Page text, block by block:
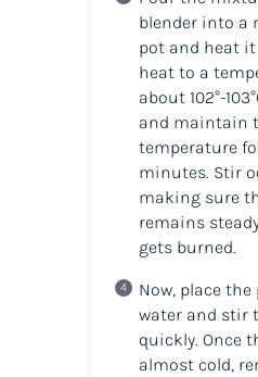
blender into a
pot and heat
heat to a
about 102°-
and maintain
temperature
minutes. Stir
making sure
remains
gets burned.
Now, place
water and stir
quickly. Once
almost cold,